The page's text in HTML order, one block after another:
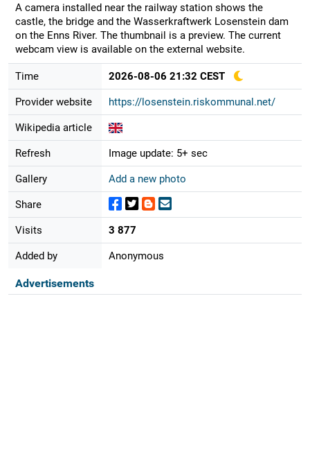
A camera installed near the railway station shows the
castle, the bridge and the Wasserkraftwerk Losenstein dam
on the Enns River. The thumbnail is a preview. The current
webcam view is available on the external website.
Time 2026-08-06 21:32 CEST
Provider website https://losenstein.riskommunal.net/
Wikipedia article
Refresh Image update: 5+ sec
Gallery Add a new photo
Share
Visits 3 877
Added by Anonymous
Advertisements